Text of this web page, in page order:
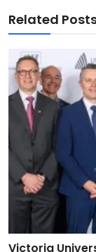
Related
Victoria